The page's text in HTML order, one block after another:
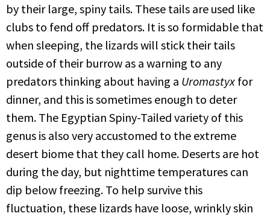
by their large, spiny tails. These tails are used like
clubs to fend off predators. It is so formidable that
when sleeping, the lizards will stick their tails
outside of their burrow as a warning to any
predators thinking about having a Uromastyx for
dinner, and this is sometimes enough to deter
them. The Egyptian Spiny-Tailed variety of this
genus is also very accustomed to the extreme
desert biome that they call home. Deserts are hot
during the day, but nighttime temperatures can
dip below freezing. To help survive this
fluctuation, these lizards have loose, wrinkly skin